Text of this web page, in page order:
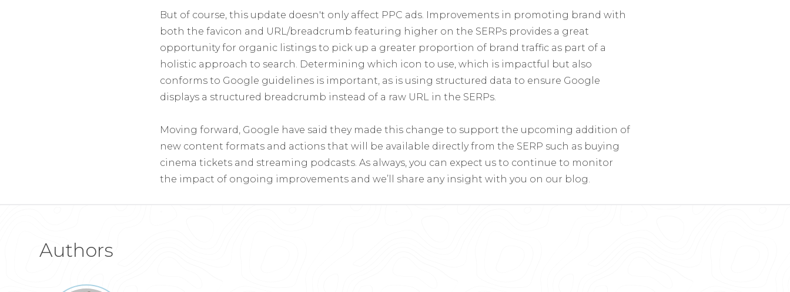
But of course, this update doesn't only affect PPC ads. Improvements in promoting brand with
both the favicon and URL/breadcrumb featuring higher on the SERPs provides a great
opportunity for organic listings to pick up a greater proportion of brand traffic as part of a
holistic approach to search. Determining which icon to use, which is impactful but also
conforms to Google guidelines is important, as is using structured data to ensure Google
displays a structured breadcrumb instead of a raw URL in the SERPs.
Moving forward, Google have said they made this change to support the upcoming addition of
new content formats and actions that will be available directly from the SERP such as buying
cinema tickets and streaming podcasts. As always, you can expect us to continue to monitor
the impact of ongoing improvements and we’ll share any insight with you on our blog.
Authors